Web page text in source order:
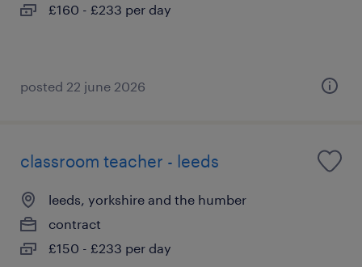
£160 - £233 per day
posted 22 june 2026
classroom teacher - leeds
leeds, yorkshire and the humber
contract
£150 - £233 per day